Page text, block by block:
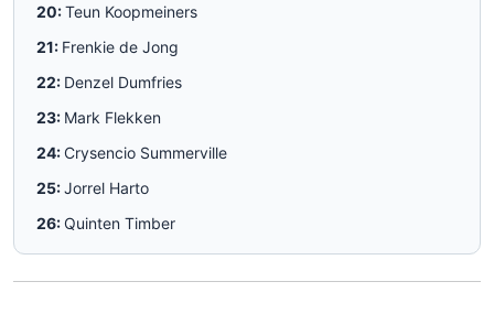
20:Teun Koopmeiners
21: Frenkie de Jong
22: Denzel Dumfries
23: Mark Flekken
24:Crysencio Summerville
25:Jorrel Harto
26:Quinten Timber